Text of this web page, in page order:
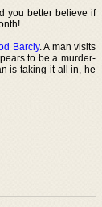
you better believe if
Barcly. A man visits
to be a murder-
is taking it all in, he